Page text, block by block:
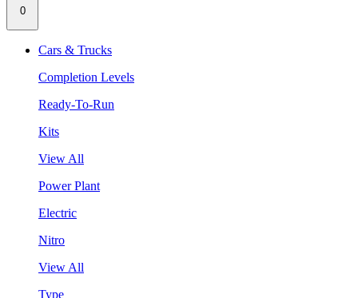
0
Cars & Trucks
Completion Levels
Ready-To-Run
Kits
View All
Power Plant
Electric
Nitro
View All
Type